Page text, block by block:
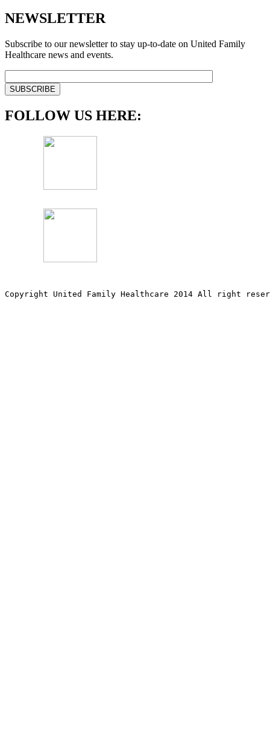
NEWSLETTER
Subscribe to our newsletter to stay up-to-date on United Family
Healthcare news and events.
FOLLOW US HERE:
Copyright United Family Healthcare 2014 All right